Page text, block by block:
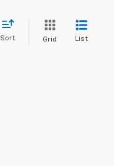
Sort Grid List